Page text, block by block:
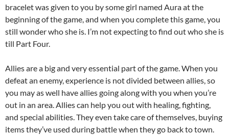
bracelet was given to you by some girl named Aura at the
beginning of the game, and when you complete this game, you
still wonder who she is. I’m not expecting to find out who she is
till Part Four.
Allies are a big and very essential part of the game. When you
defeat an enemy, experience is not divided between allies, so
you may as well have allies going along with you when you’re
out in an area. Allies can help you out with healing, fighting,
and special abilities. They even take care of themselves, buying
items they’ve used during battle when they go back to town.